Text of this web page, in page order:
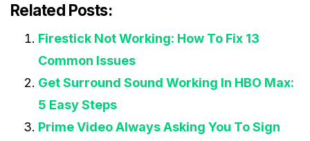
Related Posts:
Firestick Not Working: How To Fix 13
Common Issues
Get Surround Sound Working In HBO Max:
5 Easy Steps
Prime Video Always Asking You To Sign